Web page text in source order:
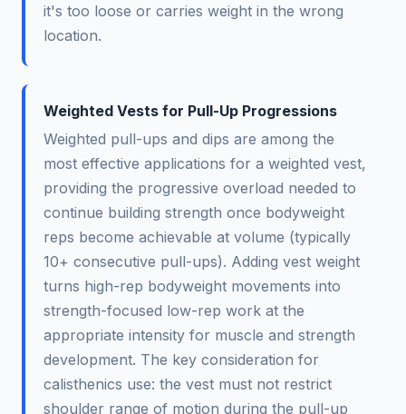
it's too loose or carries weight in the wrong
location.
Weighted Vests for Pull-Up Progressions
Weighted pull-ups and dips are among the
most effective applications for a weighted vest,
providing the progressive overload needed to
continue building strength once bodyweight
reps become achievable at volume (typically
10+ consecutive pull-ups). Adding vest weight
turns high-rep bodyweight movements into
strength-focused low-rep work at the
appropriate intensity for muscle and strength
development. The key consideration for
calisthenics use: the vest must not restrict
shoulder range of motion during the pull-up